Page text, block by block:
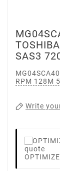
SAS3
RPM 128M
Write